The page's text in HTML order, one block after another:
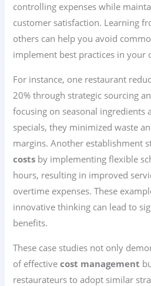
controlling expenses while
customer satisfaction. Learning
others can help you avoid
implement best practices in your
For instance, one restaurant
20% through strategic sourcing
focusing on seasonal ingredients
specials, they minimized waste
margins. Another establishment
costs by implementing flexible
hours, resulting in improved
overtime expenses. These
innovative thinking can lead to
benefits.
These case studies not only
of effectivecost management
restaurateurs to adopt similar